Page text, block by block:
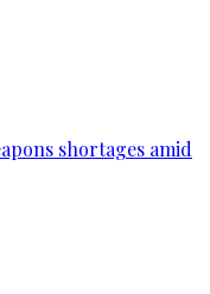
shortages amid